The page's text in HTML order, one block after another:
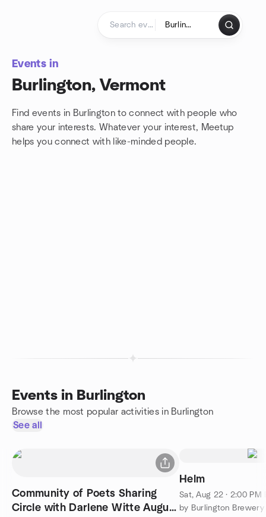
Events in
Burlington, Vermont
Find events in Burlington to connect with people who
share your interests. Whatever your interest, Meetup
helps you connect with like-minded people.
Events in Burlington
Browse the most popular activities in Burlington
See all
Community of Poets Sharing
Circle with Darlene Witte August
Helm
Sat, Aug 22 · 2:00 PM
by Burlington